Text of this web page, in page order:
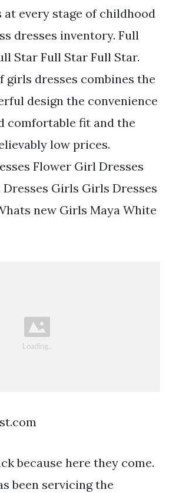
every stage of childhood
dresses inventory. Full
Star Full Star Full Star.
girls dresses combines the
design the convenience
comfortable fit and the
low prices.
Flower Girl Dresses
Girls Girls Dresses
new Girls Maya White
because here they come.
been servicing the